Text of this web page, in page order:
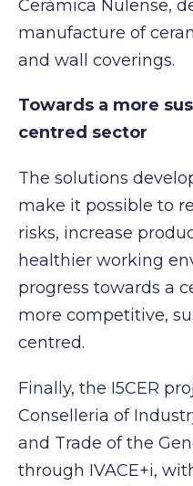
Cerámica Nulense,
manufacture of
and wall coverings.
Towards a more
centred sector
The solutions
make it possible to
risks, increase
healthier working
progress towards a
more competitive,
centred.
Finally, the I5CER
Conselleria of
and Trade of the
through IVACE+i,